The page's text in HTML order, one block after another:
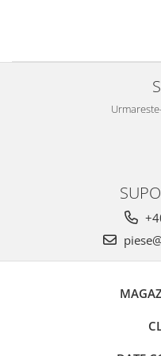
Piese Intrac
Piese Güldner